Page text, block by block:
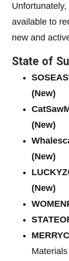
available to
new and
State of
(New)
(New)
(New)
(New)
Materials